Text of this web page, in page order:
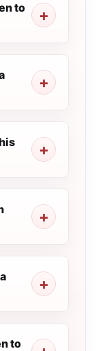
to
to